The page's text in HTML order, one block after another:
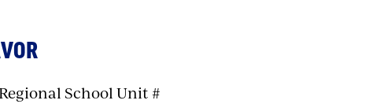
School Unit #